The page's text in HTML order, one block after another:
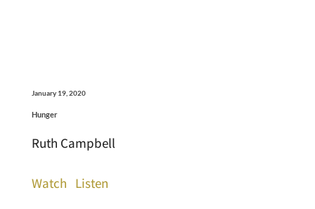
January 19, 2020
Hunger
Ruth Campbell
Watch Listen